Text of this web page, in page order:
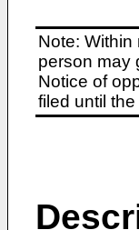
Note:
person may
Notice of
filed until